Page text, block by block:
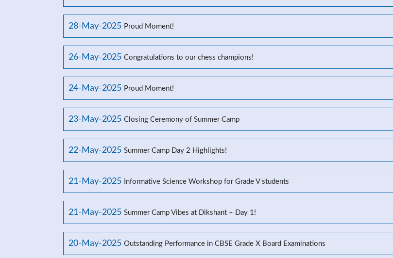
28-May-2025 Proud Moment!
26-May-2025 Congratulations to our chess champions!
24-May-2025 Proud Moment!
23-May-2025 Closing Ceremony of Summer Camp
22-May-2025 Summer Camp Day 2 Highlights!
21-May-2025 Informative Science Workshop for Grade V students
21-May-2025 Summer Camp Vibes at Dikshant – Day 1!
20-May-2025 Outstanding Performance in CBSE Grade X Board Examinations